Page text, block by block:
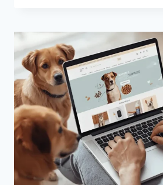
TO
UNDERSTANDING
THIS
PLATFORM